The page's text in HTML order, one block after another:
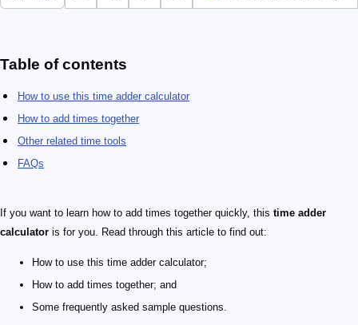
Table of contents
How to use this time adder calculator
How to add times together
Other related time tools
FAQs
If you want to learn how to add times together quickly, this time adder
calculator is for you. Read through this article to find out:
How to use this time adder calculator;
How to add times together; and
Some frequently asked sample questions.